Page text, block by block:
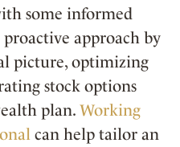
some informed
approach by
picture, optimizing
stock options
plan. Working
can help tailor an